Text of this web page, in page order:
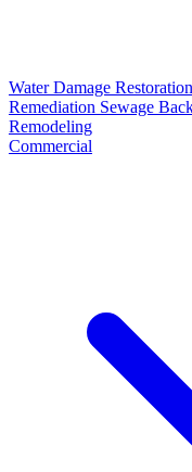
Water Damage Restoration
Remediation Sewage
Remodeling
Commercial